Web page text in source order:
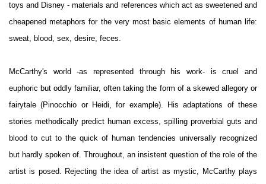
toys and Disney - materials and references which act as sweetened and
cheapened metaphors for the very most basic elements of human life:
sweat, blood, sex, desire, feces.
McCarthy's world -as represented through his work- is cruel and
euphoric but oddly familiar, often taking the form of a skewed allegory or
fairytale (Pinocchio or Heidi, for example). His adaptations of these
stories methodically predict human excess, spilling proverbial guts and
blood to cut to the quick of human tendencies universally recognized
but hardly spoken of. Throughout, an insistent question of the role of the
artist is posed. Rejecting the idea of artist as mystic, McCarthy plays